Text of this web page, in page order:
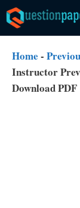
Skip
to
content
Home -
Instructor
Download PDF